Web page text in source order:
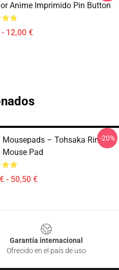
Anime Imprimido Pin Button
12,00 €
Mousepads – Tohsaka Rin
Mouse Pad
- 50,50 €
-20%
Garantía internacional
Ofrecido en el país de uso